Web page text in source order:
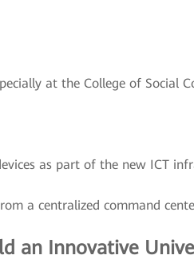
at the College of Social
as part of the new ICT
a centralized command
an Innovative